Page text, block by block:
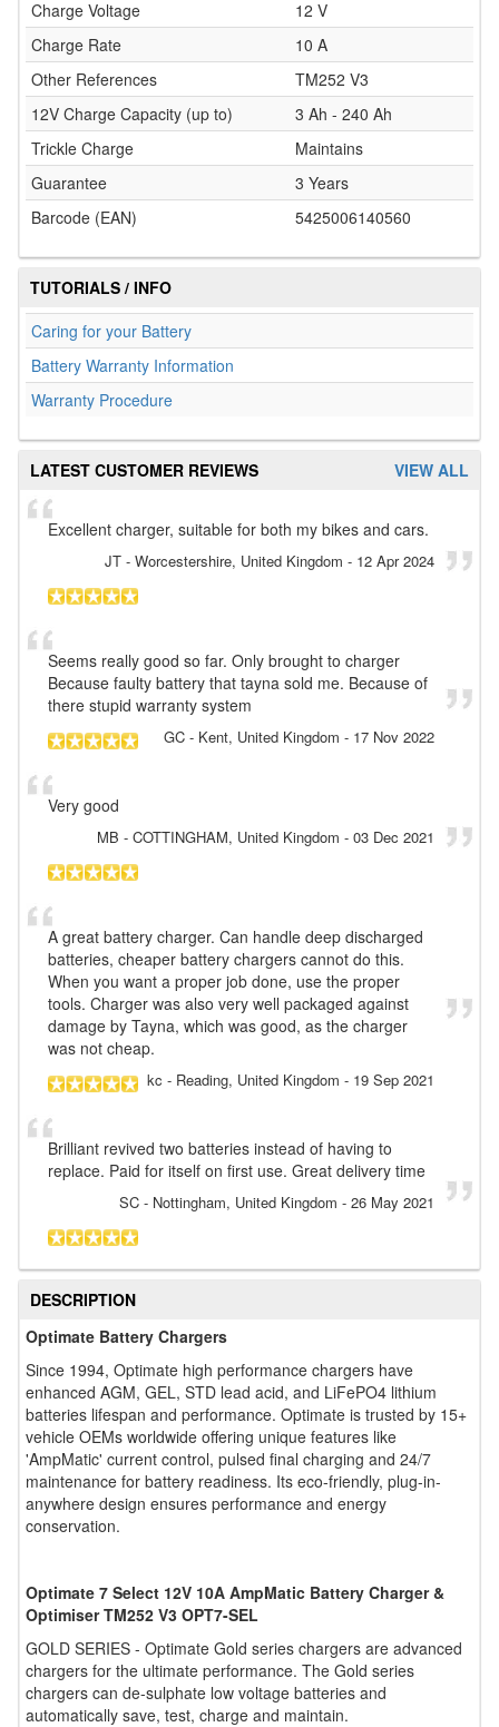
Charge Voltage
12 V
Charge Rate
10 A
Other References
TM252 V3
12V Charge Capacity (up to)
3 Ah - 240 Ah
Trickle Charge
Maintains
Guarantee
3 Years
Barcode (EAN)
5425006140560
TUTORIALS / INFO
Caring for your Battery
Battery Warranty Information
Warranty Procedure
VIEW ALL
LATEST CUSTOMER REVIEWS
Excellent charger, suitable for both my bikes and cars.
JT - Worcestershire, United Kingdom - 12 Apr 2024
Seems really good so far. Only brought to charger
Because faulty battery that tayna sold me. Because of
there stupid warranty system
GC - Kent, United Kingdom - 17 Nov 2022
Very good
MB - COTTINGHAM, United Kingdom - 03 Dec 2021
A great battery charger. Can handle deep discharged
batteries, cheaper battery chargers cannot do this.
When you want a proper job done, use the proper
tools. Charger was also very well packaged against
damage by Tayna, which was good, as the charger
was not cheap.
kc - Reading, United Kingdom - 19 Sep 2021
Brilliant revived two batteries instead of having to
replace. Paid for itself on first use. Great delivery time
SC - Nottingham, United Kingdom - 26 May 2021
DESCRIPTION
Optimate Battery Chargers
Since 1994, Optimate high performance chargers have
enhanced AGM, GEL, STD lead acid, and LiFePO4 lithium
batteries lifespan and performance. Optimate is trusted by 15+
vehicle OEMs worldwide offering unique features like
'AmpMatic' current control, pulsed final charging and 24/7
maintenance for battery readiness. Its eco-friendly, plug-in-
anywhere design ensures performance and energy
conservation.
Optimate 7 Select 12V 10A AmpMatic Battery Charger &
Optimiser TM252 V3 OPT7-SEL
GOLD SERIES - Optimate Gold series chargers are advanced
chargers for the ultimate performance. The Gold series
chargers can de-sulphate low voltage batteries and
automatically save, test, charge and maintain.